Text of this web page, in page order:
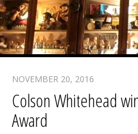
NOVEMBER 20, 2016
Colson Whitehead
Award